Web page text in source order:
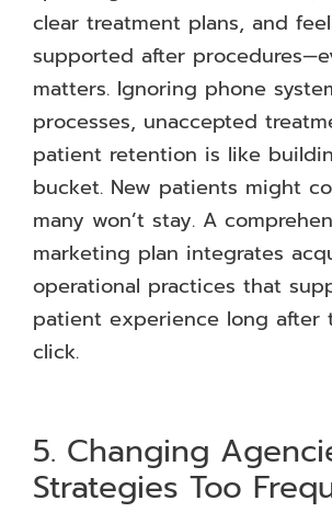
clear treatment plans, and
supported after
matters. Ignoring phone
processes, unaccepted
patient retention is like
bucket. New patients might
many won’t stay. A
marketing plan integrates
operational practices that
patient experience long after
click.
5. Changing
Strategies Too